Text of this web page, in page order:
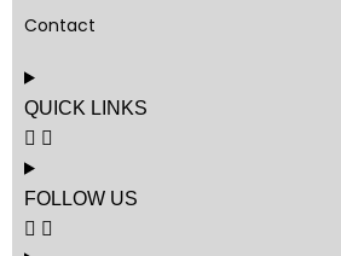
Contact
QUICK LINKS
FOLLOW US